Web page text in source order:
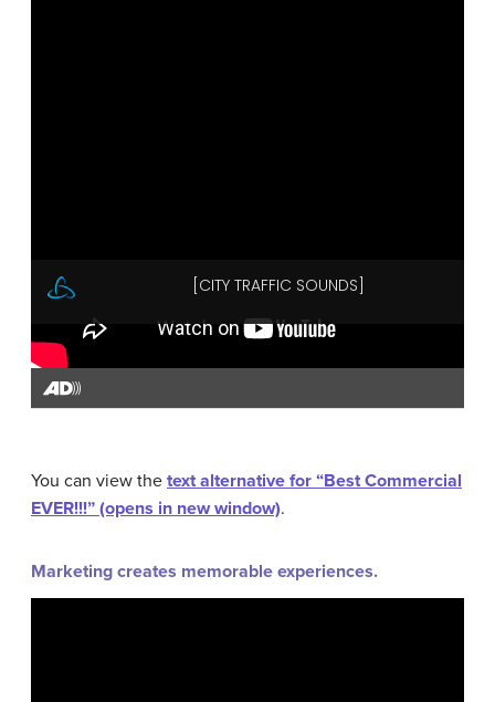
You can view the text alternative for “Best Commercial
EVER!!!” (opens in new window).
Marketing creates memorable experiences.